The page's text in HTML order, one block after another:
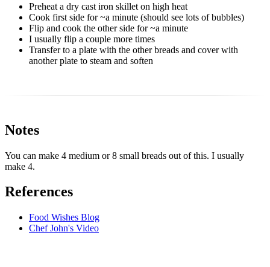
Preheat a dry cast iron skillet on high heat
Cook first side for ~a minute (should see lots of bubbles)
Flip and cook the other side for ~a minute
I usually flip a couple more times
Transfer to a plate with the other breads and cover with
another plate to steam and soften
Notes
You can make 4 medium or 8 small breads out of this. I usually
make 4.
References
Food Wishes Blog
Chef John's Video